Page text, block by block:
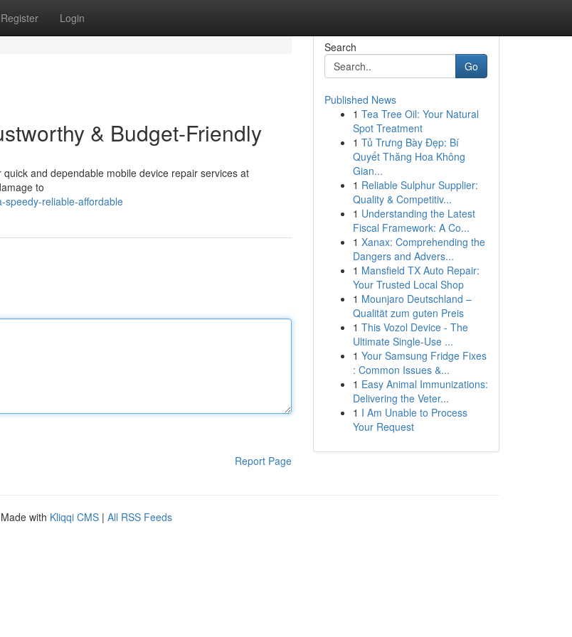
Register Login
& Budget-Friendly
and dependable mobile device repair services at
to
speedy-reliable-affordable
Report Page
Search
Go
Published News
1 Tea Tree Oil: Your Natural
Spot Treatment
1 Tủ Trưng Bày Đẹp: Bí
Quyết Thăng Hoa Không
Gian...
1 Reliable Sulphur Supplier:
Quality & Competitiv...
1 Understanding the Latest
Fiscal Framework: A Co...
1 Xanax: Comprehending the
Dangers and Advers...
1 Mansfield TX Auto Repair:
Your Trusted Local Shop
1 Mounjaro Deutschland –
Qualität zum guten Preis
1 This Vozol Device - The
Ultimate Single-Use ...
1 Your Samsung Fridge Fixes
: Common Issues &...
1 Easy Animal Immunizations:
Delivering the Veter...
1 I Am Unable to Process
Your Request
with Kliqqi CMS | All RSS Feeds